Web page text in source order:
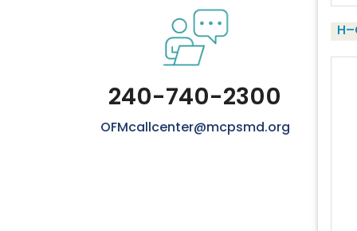
240-740-2300
OFMcallcenter@mcpsmd.org